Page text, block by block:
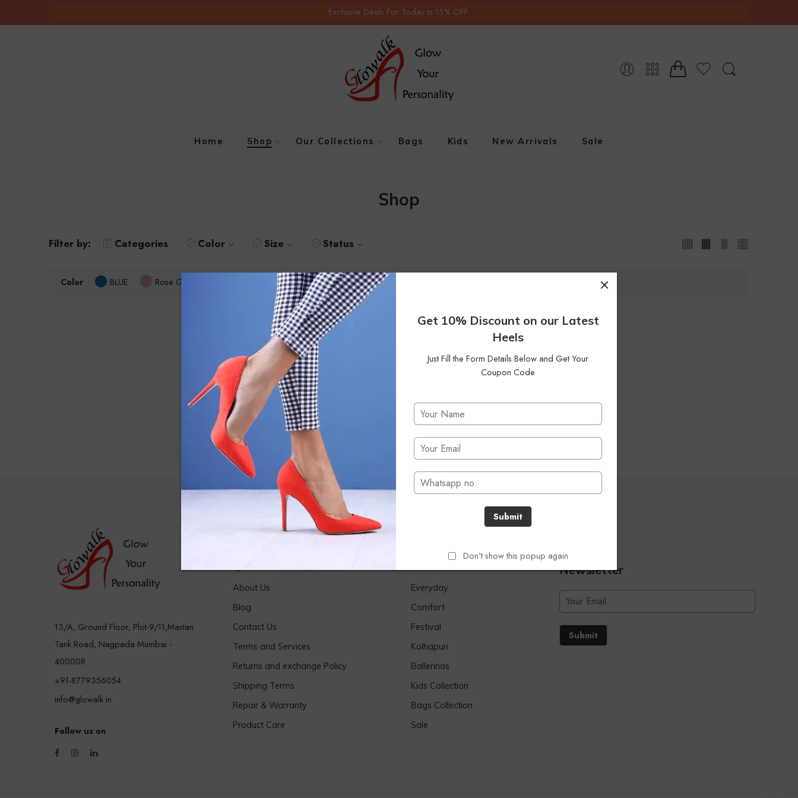
Get 10% Discount on our Latest
Heels
Just Fill the Form Details Below and Get Your
Coupon Code
Submit
Don't show this popup again
Exclusive Deals For Today in 15% OFF.
Home Shop Our Collections Bags Kids New Arrivals Sale
Shop
Filter by: Categories Color Size Status
Color BLUE Rose Gold 40 42 Status
No products were found matching your selection.
13/A, Ground Floor, Plot-9/11,Mastan
Tank Road, Nagpada Mumbai -
400008
+91-8779356054
info@glowalk.in
Follow us on
About Us
Blog
Contact Us
Terms and Services
Returns and exchange Policy
Shipping Terms
Repair & Warranty
Product Care
Everyday
Comfort
Festival
Kolhapuri
Ballerinas
Kids Collection
Bags Collection
Sale
Newsletter
Submit